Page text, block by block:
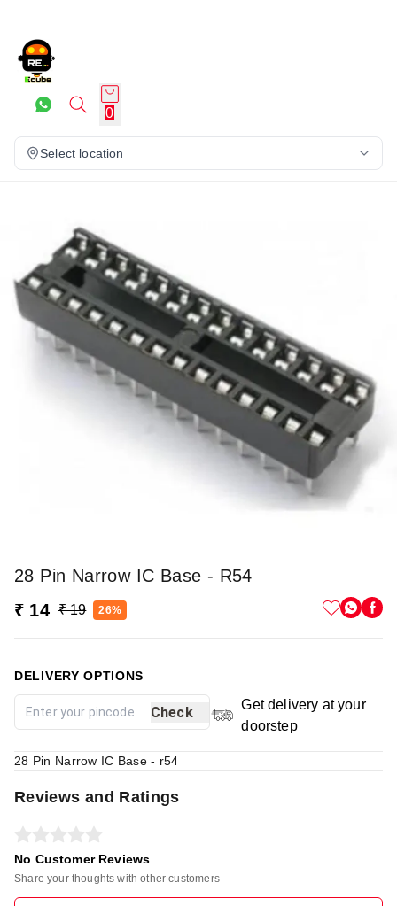
0
Select location
28 Pin Narrow IC Base - R54
₹ 14 ₹ 19 26%
DELIVERY OPTIONS
Check
Get delivery at your
doorstep
28 Pin Narrow IC Base - r54
Reviews and Ratings
No Customer Reviews
Share your thoughts with other customers